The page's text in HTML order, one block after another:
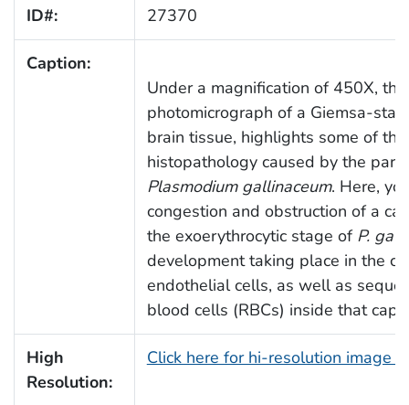
ID#: 27370
Caption:
Under a magnification of 450X, this
photomicrograph of a Giemsa-
brain tissue, highlights some of the
histopathology caused by the
Plasmodium gallinaceum. Here,
congestion and obstruction of a
the exoerythrocytic stage of P.
development taking place in the
endothelial cells, as well as
blood cells (RBCs) inside that
High
Resolution:
Click here for hi-resolution image